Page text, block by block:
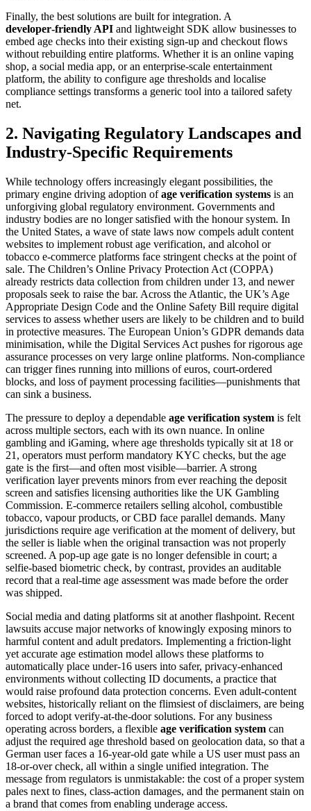
Finally, the best solutions are built for integration. A
developer‑friendly API and lightweight SDK allow businesses to
embed age checks into their existing sign‑up and checkout flows
without rebuilding entire platforms. Whether it is an online vaping
shop, a social media app, or an enterprise‑scale entertainment
platform, the ability to configure age thresholds and localise
compliance settings transforms a generic tool into a tailored safety
net.
2. Navigating Regulatory Landscapes and
Industry-Specific Requirements
While technology offers increasingly elegant possibilities, the
primary engine driving adoption ofage verification systems is an
unforgiving global regulatory environment. Governments and
industry bodies are no longer satisfied with the honour system. In
the United States, a wave of state laws now compels adult content
websites to implement robust age verification, and alcohol or
tobacco e‑commerce platforms face stringent checks at the point of
sale. The Children’s Online Privacy Protection Act (COPPA)
already restricts data collection from children under 13, and newer
proposals seek to raise the bar. Across the Atlantic, the UK’s Age
Appropriate Design Code and the Online Safety Bill require digital
services to assess whether users are likely to be children and to build
in protective measures. The European Union’s GDPR demands data
minimisation, while the Digital Services Act pushes for rigorous age
assurance processes on very large online platforms. Non‑compliance
can trigger fines running into millions of euros, court‑ordered
blocks, and loss of payment processing facilities—punishments that
can sink a business.
The pressure to deploy a dependable age verification system is felt
across multiple sectors, each with its own nuance. In online
gambling and iGaming, where age thresholds typically sit at 18 or
21, operators must perform mandatory KYC checks, but the age
gate is the first—and often most visible—barrier. A strong
verification layer prevents minors from ever reaching the deposit
screen and satisfies licensing authorities like the UK Gambling
Commission. E‑commerce retailers selling alcohol, combustible
tobacco, vapour products, or CBD face parallel demands. Many
jurisdictions require age verification at the moment of delivery, but
the seller is liable when the original transaction was not properly
screened. A pop‑up age gate is no longer defensible in court; a
selfie‑based biometric check, by contrast, provides an auditable
record that a real‑time age assessment was made before the order
was shipped.
Social media and dating platforms sit at another flashpoint. Recent
lawsuits accuse major networks of knowingly exposing minors to
harmful content and adult predators. Implementing a friction‑light
yet accurate age estimation model allows these platforms to
automatically place under‑16 users into safer, privacy‑enhanced
environments without collecting ID documents, a practice that
would raise profound data protection concerns. Even adult‑content
websites, historically reliant on the flimsiest of disclaimers, are being
forced to adopt verify‑at‑the‑door solutions. For any business
operating across borders, a flexible age verification system can
adjust the required age threshold based on geolocation data, so that a
German user faces a 16‑year‑old gate while a US user must pass an
18‑or‑over check, all within a single unified integration. The
message from regulators is unmistakable: the cost of a proper system
pales next to fines, class‑action damages, and the permanent stain on
a brand that comes from enabling underage access.